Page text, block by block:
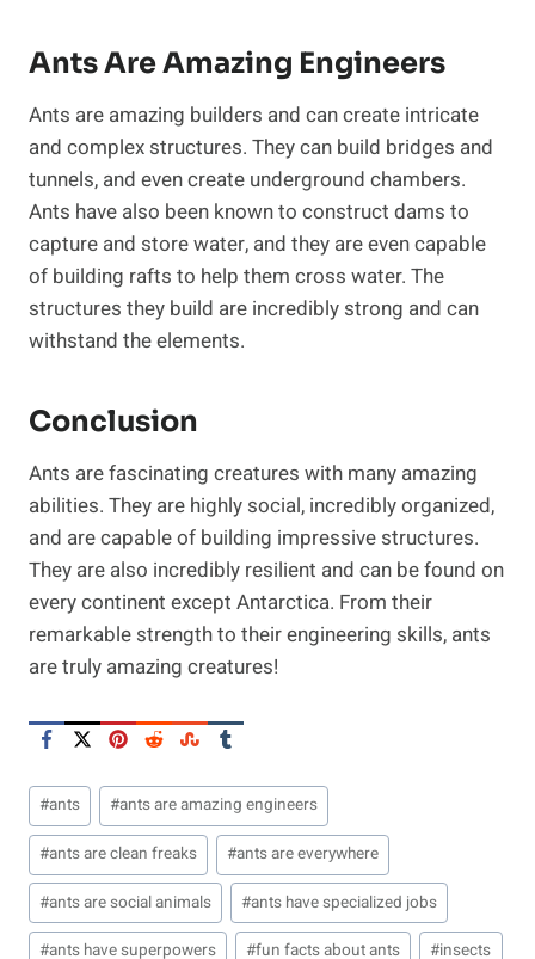
Ants Are Amazing Engineers
Ants are amazing builders and can create intricate
and complex structures. They can build bridges and
tunnels, and even create underground chambers.
Ants have also been known to construct dams to
capture and store water, and they are even capable
of building rafts to help them cross water. The
structures they build are incredibly strong and can
withstand the elements.
Conclusion
Ants are fascinating creatures with many amazing
abilities. They are highly social, incredibly organized,
and are capable of building impressive structures.
They are also incredibly resilient and can be found on
every continent except Antarctica. From their
remarkable strength to their engineering skills, ants
are truly amazing creatures!
Post
Tags:
#ants #ants are amazing engineers
#ants are clean freaks #ants are everywhere
#ants are social animals #ants have specialized jobs
#ants have superpowers #fun facts about ants #insects